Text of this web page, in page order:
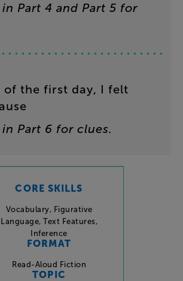
in Part 4 and Part 5 for
of the first day, I felt
in Part 6 for clues.
CORE SKILLS
Vocabulary, Figurative
Language, Text Features,
Inference
FORMAT
Read-Aloud Fiction
TOPIC